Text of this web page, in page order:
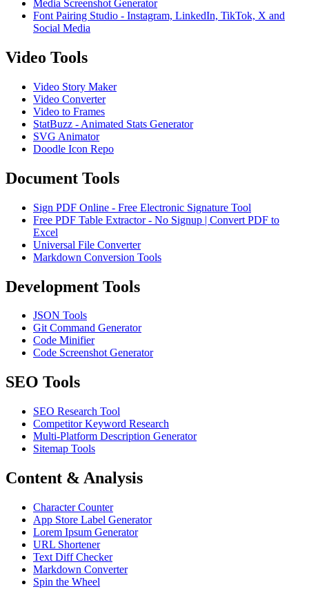
Media Screenshot Generator
Font Pairing Studio - Instagram, LinkedIn, TikTok, X and
Social Media
Video Tools
Video Story Maker
Video Converter
Video to Frames
StatBuzz - Animated Stats Generator
SVG Animator
Doodle Icon Repo
Document Tools
Sign PDF Online - Free Electronic Signature Tool
Free PDF Table Extractor - No Signup | Convert PDF to
Excel
Universal File Converter
Markdown Conversion Tools
Development Tools
JSON Tools
Git Command Generator
Code Minifier
Code Screenshot Generator
SEO Tools
SEO Research Tool
Competitor Keyword Research
Multi-Platform Description Generator
Sitemap Tools
Content & Analysis
Character Counter
App Store Label Generator
Lorem Ipsum Generator
URL Shortener
Text Diff Checker
Markdown Converter
Spin the Wheel